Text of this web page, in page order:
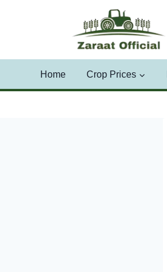
Home Crop Prices